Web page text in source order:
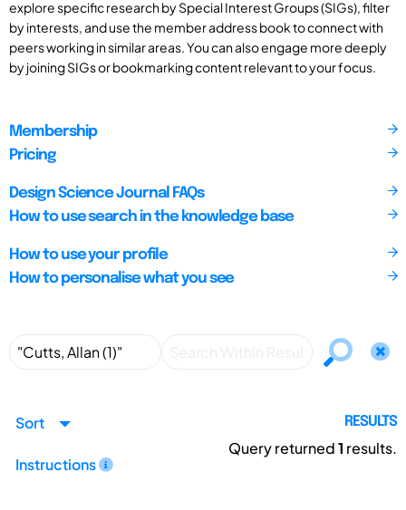
explore specific research by Special Interest Groups (SIGs), filter
by interests, and use the member address book to connect with
peers working in similar areas. You can also engage more deeply
by joining SIGs or bookmarking content relevant to your focus.
Membership
Pricing
Design Science Journal FAQs
How to use search in the knowledge base
How to use your profile
How to personalise what you see
Sort
Instructions
RESULTS
Query returned1 results.